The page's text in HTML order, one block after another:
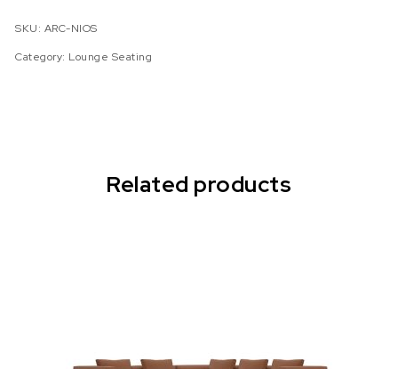
SKU: ARC-NIOS
Category: Lounge Seating
Related products